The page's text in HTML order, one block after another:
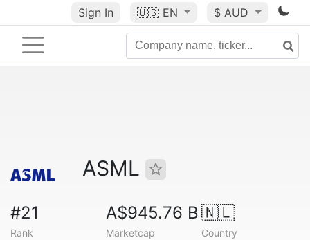
Sign In 🇺🇸 EN $ AUD
ASML
#21
Rank
A$945.76 B
Marketcap
🇳🇱
Country